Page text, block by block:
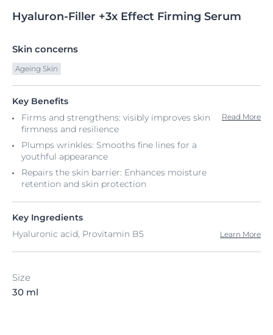
Hyaluron-Filler +3x Effect Firming Serum
Skin concerns
Ageing Skin
Key Benefits
Firms and strengthens: visibly improves skin
firmness and resilience
Plumps wrinkles: Smooths fine lines for a
youthful appearance
Repairs the skin barrier: Enhances moisture
retention and skin protection
Read More
Key Ingredients
Hyaluronic acid, Provitamin B5
Learn More
Size
30 ml